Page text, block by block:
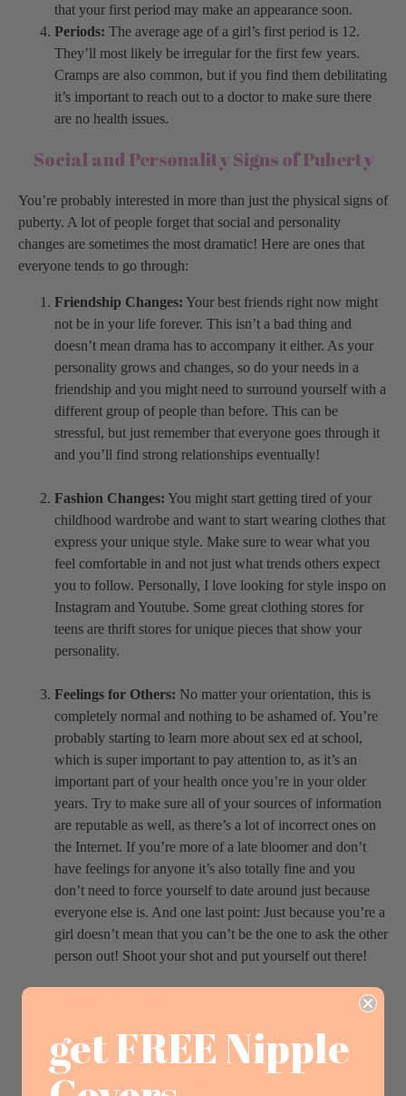
that your first period may make an appearance soon.
Periods: The average age of a girl’s first period is 12.
They’ll most likely be irregular for the first few years.
Cramps are also common, but if you find them debilitating
it’s important to reach out to a doctor to make sure there
are no health issues.
Social and Personality Signs of Puberty
You’re probably interested in more than just the physical signs of
puberty. A lot of people forget that social and personality
changes are sometimes the most dramatic! Here are ones that
everyone tends to go through:
Friendship Changes: Your best friends right now might
not be in your life forever. This isn’t a bad thing and
doesn’t mean drama has to accompany it either. As your
personality grows and changes, so do your needs in a
friendship and you might need to surround yourself with a
different group of people than before. This can be
stressful, but just remember that everyone goes through it
and you’ll find strong relationships eventually!
Fashion Changes: You might start getting tired of your
childhood wardrobe and want to start wearing clothes that
express your unique style. Make sure to wear what you
feel comfortable in and not just what trends others expect
you to follow. Personally, I love looking for style inspo on
Instagram and Youtube. Some great clothing stores for
teens are thrift stores for unique pieces that show your
personality.
Feelings for Others: No matter your orientation, this is
completely normal and nothing to be ashamed of. You’re
probably starting to learn more about sex ed at school,
which is super important to pay attention to, as it’s an
important part of your health once you’re in your older
years. Try to make sure all of your sources of information
are reputable as well, as there’s a lot of incorrect ones on
the Internet. If you’re more of a late bloomer and don’t
have feelings for anyone it’s also totally fine and you
don’t need to force yourself to date around just because
everyone else is. And one last point: Just because you’re a
girl doesn’t mean that you can’t be the one to ask the other
person out! Shoot your shot and put yourself out there!
You might find that you’re a bit
period. This is very common because your hormones are
changing so much. However, if you find that you’re
starting to have a very difficult time or feeling depressed,
get FREE Nipple